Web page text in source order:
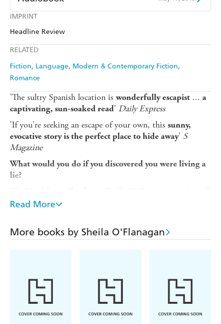
IMPRINT
Headline Review
RELATED
Fiction Language Modern & Contemporary Fiction
Romance
Audible
'The sultry Spanish location is wonderfully escapist ... a
captivating, sun-soaked read' Daily Express
'If you're seeking an escape of your own, this sunny,
evocative story is the perfect place to hide away' S
Magazine
What would you do if you discovered you were living a
lie?
THE MISSING WIFE and HER HUSBAND'S
Marian Keyes.
Juno Ryan thought life was going well. The divorce is
appears on the TV screen in a news report. In a heartbeat,
she learns the shocking truth. And knows she will never
see him again.
Read More
More books by Sheila O'Flanagan